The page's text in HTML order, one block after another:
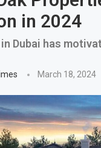
in 2024
Dubai has
March 18, 2024